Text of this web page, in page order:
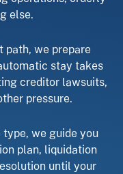
else.
path, we prepare
stay takes
creditor lawsuits,
pressure.
type, we guide you
plan, liquidation
until your